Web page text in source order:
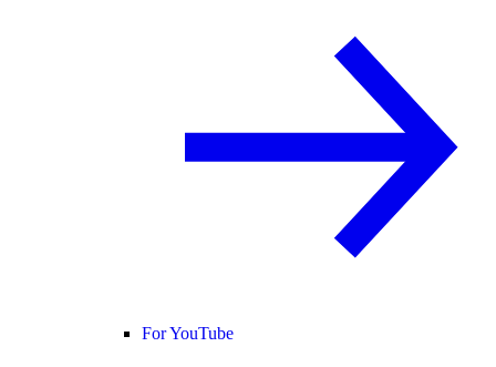
For YouTube